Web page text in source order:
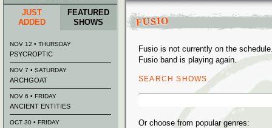
FUSIO
Fusio is not currently on the
Fusio band is playing again.
SEARCH SHOWS
Search
Or choose from popular genres:
JUST
ADDED
FEATURED
SHOWS
NOV 12 • THURSDAY
PSYCROPTIC
NOV 7 • SATURDAY
ARCHGOAT
NOV 6 • FRIDAY
ANCIENT ENTITIES
OCT 30 • FRIDAY